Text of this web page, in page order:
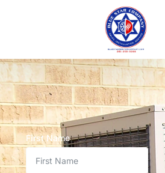
First Name